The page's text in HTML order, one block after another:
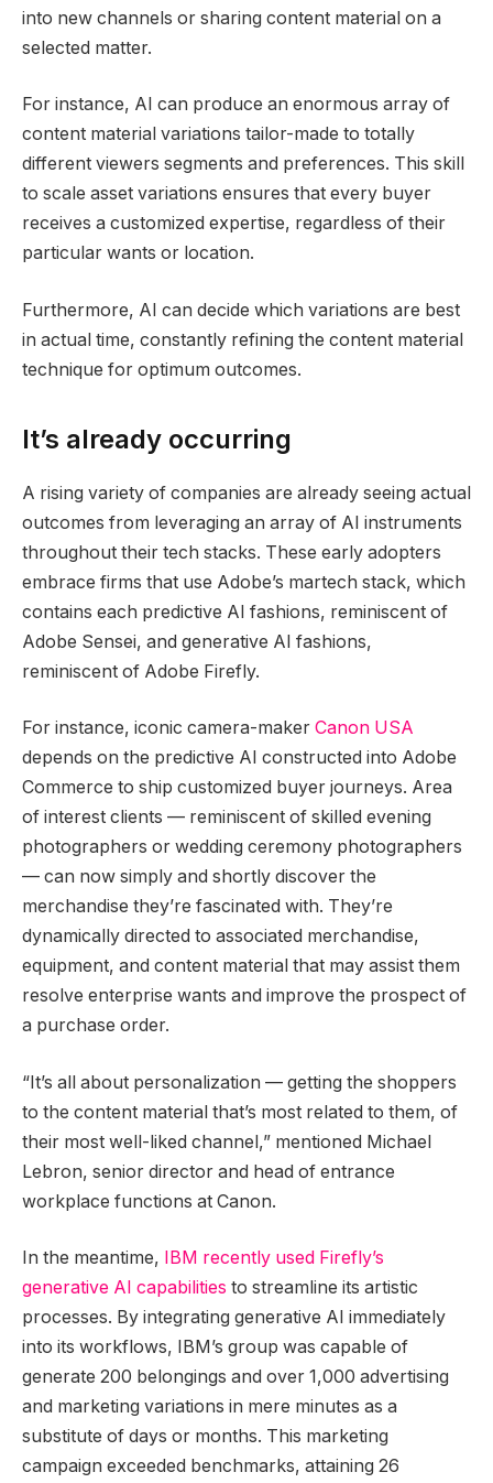
into new channels or sharing content material on a
selected matter.
For instance, AI can produce an enormous array of
content material variations tailor-made to totally
different viewers segments and preferences. This skill
to scale asset variations ensures that every buyer
receives a customized expertise, regardless of their
particular wants or location.
Furthermore, AI can decide which variations are best
in actual time, constantly refining the content material
technique for optimum outcomes.
It’s already occurring
A rising variety of companies are already seeing actual
outcomes from leveraging an array of AI instruments
throughout their tech stacks. These early adopters
embrace firms that use Adobe’s martech stack, which
contains each predictive AI fashions, reminiscent of
Adobe Sensei, and generative AI fashions,
reminiscent of Adobe Firefly.
For instance, iconic camera-maker Canon USA
depends on the predictive AI constructed into Adobe
Commerce to ship customized buyer journeys. Area
of interest clients — reminiscent of skilled evening
photographers or wedding ceremony photographers
— can now simply and shortly discover the
merchandise they’re fascinated with. They’re
dynamically directed to associated merchandise,
equipment, and content material that may assist them
resolve enterprise wants and improve the prospect of
a purchase order.
“It’s all about personalization — getting the shoppers
to the content material that’s most related to them, of
their most well-liked channel,” mentioned Michael
Lebron, senior director and head of entrance
workplace functions at Canon.
In the meantime,
IBM recently used Firefly’s
generative AI capabilities to streamline its artistic
processes. By integrating generative AI immediately
into its workflows, IBM’s group was capable of
generate 200 belongings and over 1,000 advertising
and marketing variations in mere minutes as a
substitute of days or months. This marketing
campaign exceeded benchmarks, attaining 26